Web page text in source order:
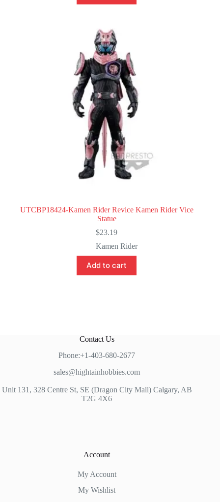
UTCBP18424-Kamen Rider Revice Kamen Rider Vice
Statue
$23.19
Kamen Rider
Add to cart
Contact Us
Phone:+1-403-680-2677
sales@hightainhobbies.com
Unit 131, 328 Centre St, SE (Dragon City Mall) Calgary, AB
T2G 4X6
Account
My Account
My Wishlist